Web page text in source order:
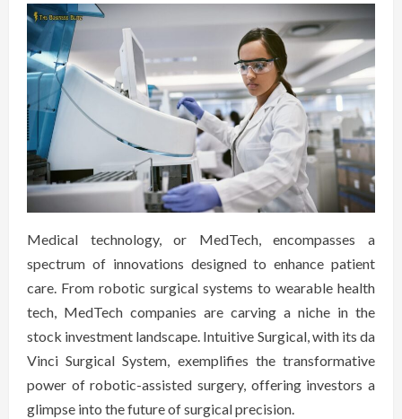
Medical technology, or MedTech, encompasses a
spectrum of innovations designed to enhance patient
care. From robotic surgical systems to wearable health
tech, MedTech companies are carving a niche in the
stock investment landscape. Intuitive Surgical, with its da
Vinci Surgical System, exemplifies the transformative
power of robotic-assisted surgery, offering investors a
glimpse into the future of surgical precision.